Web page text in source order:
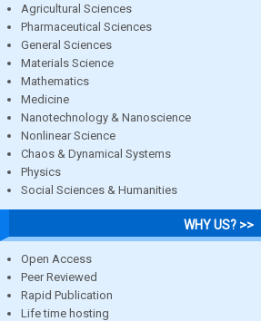
Agricultural Sciences
Pharmaceutical Sciences
General Sciences
Materials Science
Mathematics
Medicine
Nanotechnology & Nanoscience
Nonlinear Science
Chaos & Dynamical Systems
Physics
Social Sciences & Humanities
WHY US? >>
Open Access
Peer Reviewed
Rapid Publication
Life time hosting